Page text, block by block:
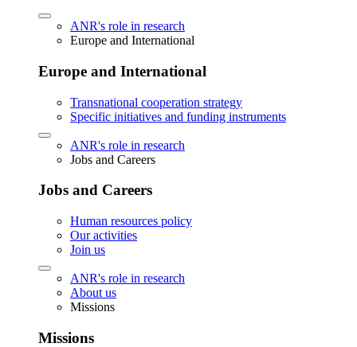
ANR's role in research
Europe and International
Europe and International
Transnational cooperation strategy
Specific initiatives and funding instruments
ANR's role in research
Jobs and Careers
Jobs and Careers
Human resources policy
Our activities
Join us
ANR's role in research
About us
Missions
Missions